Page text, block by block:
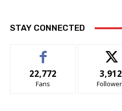
STAY CONNECTED
22,772
Fans
3,912